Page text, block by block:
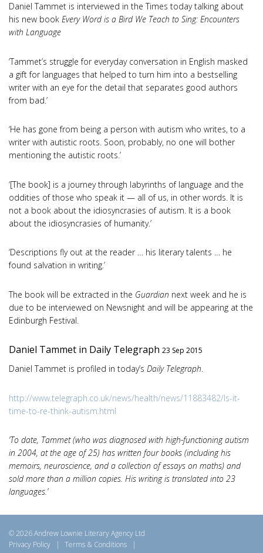
Daniel Tammet is interviewed in the Times today talking about
his new book Every Word is a Bird We Teach to Sing: Encounters
with Language
‘Tammet’s struggle for everyday conversation in English masked
a gift for languages that helped to turn him into a bestselling
writer with an eye for the detail that separates good authors
from bad.’
‘He has gone from being a person with autism who writes, to a
writer with autistic roots. Soon, probably, no one will bother
mentioning the autistic roots.’
‘[The book] is a journey through labyrinths of language and the
oddities of those who speak it — all of us, in other words. It is
not a book about the idiosyncrasies of autism. It is a book
about the idiosyncrasies of humanity.’
‘Descriptions fly out at the reader … his literary talents … he
found salvation in writing.’
The book will be extracted in the Guardian next week and he is
due to be interviewed on Newsnight and will be appearing at the
Edinburgh Festival.
Daniel Tammet in Daily Telegraph 23 Sep 2015
Daniel Tammet is profiled in today’s Daily Telegraph.
http://www.telegraph.co.uk/news/health/news/11883482/Is-it-
time-to-re-think-autism.html
‘To date, Tammet (who was diagnosed with high-functioning autism
in 2004, at the age of 25) has written four books (including his
memoirs, neuroscience, and a collection of essays on maths) and
sold more than a million copies. His writing is translated into 23
languages.’
© 2026 Andrew Lownie Literary Agency Ltd
Privacy Policy
| Terms & Conditions |